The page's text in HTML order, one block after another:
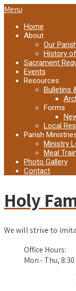
Menu
Home
About
Our
History
Sacrament
Events
Resources
Bulletins
Forms
Local
Parish
Ministry
Meal
Photo Gallery
Contact
Holy
We will strive to
Office Hours:
Mon - Thu,